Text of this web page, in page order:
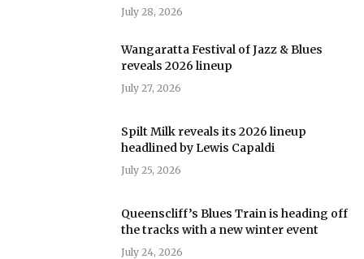
July 28, 2026
Wangaratta Festival of Jazz & Blues
reveals 2026 lineup
July 27, 2026
Spilt Milk reveals its 2026 lineup
headlined by Lewis Capaldi
July 25, 2026
Queenscliff’s Blues Train is heading off
the tracks with a new winter event
July 24, 2026